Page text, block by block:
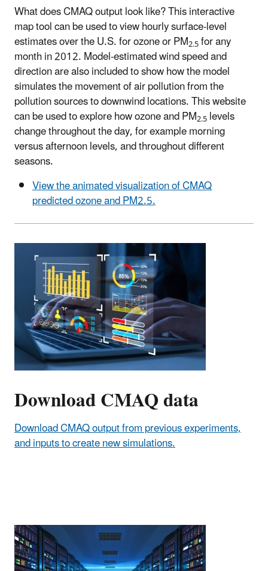
What does CMAQ output look like? This interactive
map tool can be used to view hourly surface-level
estimates over the U.S. for ozone or PM2.5for any
month in 2012. Model-estimated wind speed and
direction are also included to show how the model
simulates the movement of air pollution from the
pollution sources to downwind locations. This website
can be used to explore how ozone and PM2.5levels
change throughout the day, for example morning
versus afternoon levels, and throughout different
seasons.
View the animated visualization of CMAQ
predicted ozone and PM2.5.
Download CMAQ data
Download CMAQ output from previous experiments,
and inputs to create new simulations.